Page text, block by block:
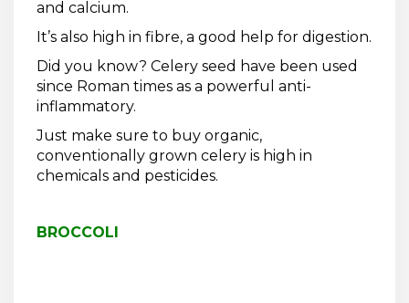
and calcium.
It’s also high in fibre, a good help for digestion.
Did you know? Celery seed have been used
since Roman times as a powerful anti-
inflammatory.
Just make sure to buy organic,
conventionally grown celery is high in
chemicals and pesticides.
BROCCOLI